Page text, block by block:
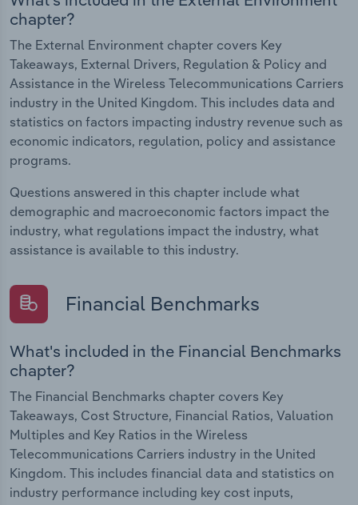
chapter?
The External Environment chapter covers Key
Takeaways, External Drivers, Regulation & Policy and
Assistance in the Wireless Telecommunications Carriers
industry in the United Kingdom. This includes data and
statistics on factors impacting industry revenue such as
economic indicators, regulation, policy and assistance
programs.
Questions answered in this chapter include what
demographic and macroeconomic factors impact the
industry, what regulations impact the industry, what
assistance is available to this industry.
Financial Benchmarks
What's included in the Financial Benchmarks
chapter?
The Financial Benchmarks chapter covers Key
Takeaways, Cost Structure, Financial Ratios, Valuation
Multiples and Key Ratios in the Wireless
Telecommunications Carriers industry in the United
Kingdom. This includes financial data and statistics on
industry performance including key cost inputs,